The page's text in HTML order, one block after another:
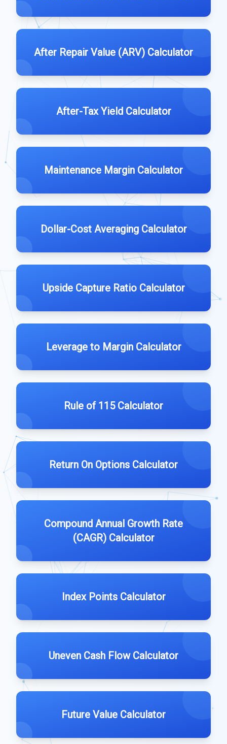
After Repair Value (ARV) Calculator
After-Tax Yield Calculator
Maintenance Margin Calculator
Dollar-Cost Averaging Calculator
Upside Capture Ratio Calculator
Leverage to Margin Calculator
Rule of 115 Calculator
Return On Options Calculator
Compound Annual Growth Rate
(CAGR) Calculator
Index Points Calculator
Uneven Cash Flow Calculator
Future Value Calculator